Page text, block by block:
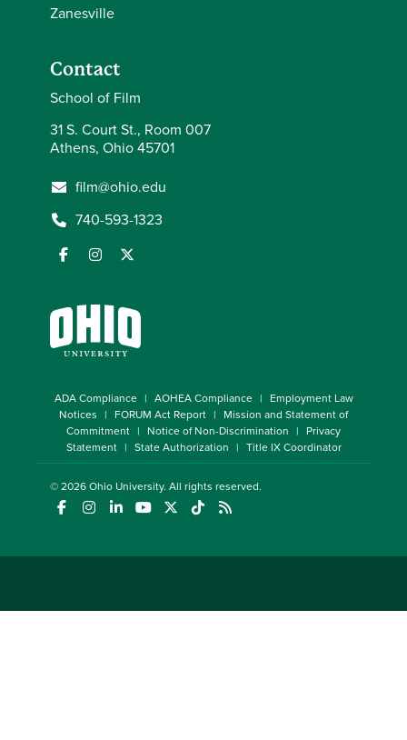
Zanesville
Contact
School of Film
31 S. Court St., Room 007
Athens, Ohio 45701
film@ohio.edu
740-593-1323
ADA Compliance AOHEA Compliance
Employment Law
Notices
FORUM Act Report
Mission and Statement of
Commitment
Notice of Non-Discrimination
Privacy
Statement
State Authorization Title IX Coordinator
© 2026Ohio University. All rights reserved.